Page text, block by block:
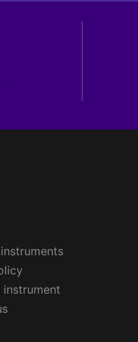
instrument